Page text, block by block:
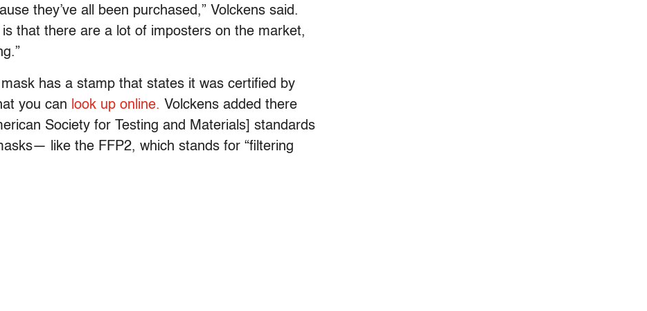
they’ve all been purchased,” Volckens said.
that there are a lot of imposters on the market,
has a stamp that states it was certified by
you can look up online. Volckens added there
Society for Testing and Materials] standards
like the FFP2, which stands for “filtering